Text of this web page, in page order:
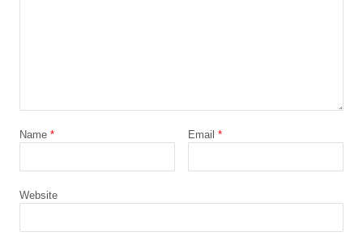
Name * Email *
Website